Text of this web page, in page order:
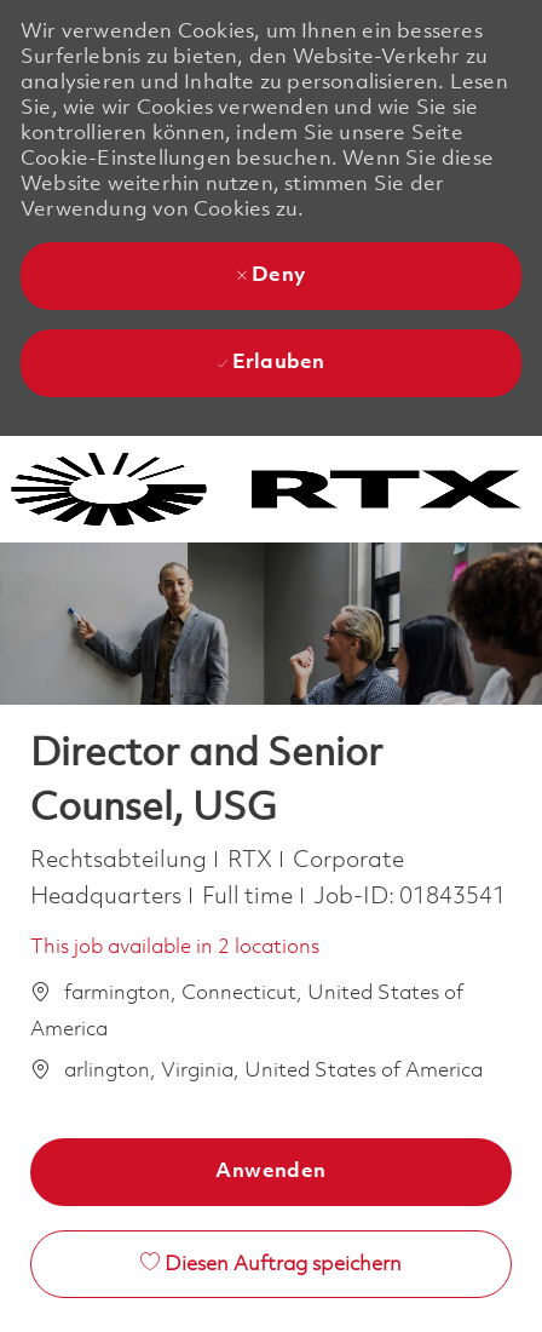
Wir verwenden Cookies, um Ihnen ein besseres
Surferlebnis zu bieten, den Website-Verkehr zu
analysieren und Inhalte zu personalisieren. Lesen
Sie, wie wir Cookies verwenden und wie Sie sie
kontrollieren können, indem Sie unsere Seite
Cookie-Einstellungen besuchen. Wenn Sie diese
Website weiterhin nutzen, stimmen Sie der
Verwendung von Cookies zu.
Deny
Erlauben
Director and Senior
Counsel, USG
Kategorie
Rechtsabteilung RTX
Corporate
Headquarters
Job Type
Full time Job-ID: 01843541
This job available in 2 locations
farmington, Connecticut, United States of
America
arlington, Virginia, United States of America
Anwenden
Diesen Auftrag speichern